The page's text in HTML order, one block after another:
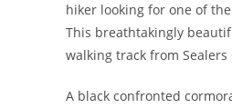
hiker looking for one of
This breathtakingly
walking track from
A black confronted